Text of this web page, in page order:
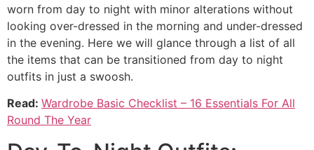
worn from day to night with minor alterations without
looking over-dressed in the morning and under-dressed
in the evening. Here we will glance through a list of all
the items that can be transitioned from day to night
outfits in just a swoosh.
Read: Wardrobe Basic Checklist – 16 Essentials For All
Round The Year